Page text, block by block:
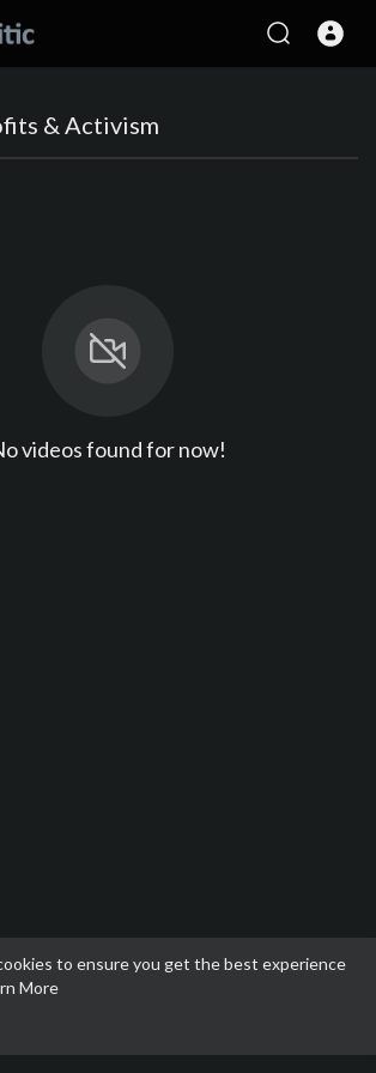
to ensure you get the best experience
More
& Activism
videos found for now!